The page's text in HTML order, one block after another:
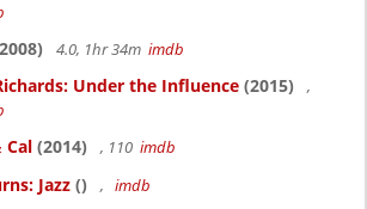
4.0, 1hr 34m imdb
Under the Influence (2015)
,
Cal (2014) , 110 imdb
Jazz () , imdb